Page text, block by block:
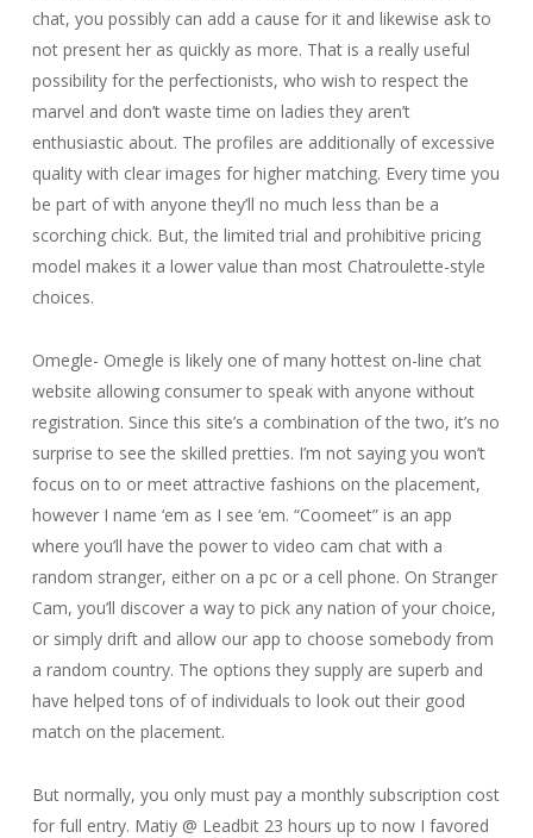
chat, you possibly can add a cause for it and likewise ask to
not present her as quickly as more. That is a really useful
possibility for the perfectionists, who wish to respect the
marvel and don’t waste time on ladies they aren’t
enthusiastic about. The profiles are additionally of excessive
quality with clear images for higher matching. Every time you
be part of with anyone they’ll no much less than be a
scorching chick. But, the limited trial and prohibitive pricing
model makes it a lower value than most Chatroulette-style
choices.
Omegle- Omegle is likely one of many hottest on-line chat
website allowing consumer to speak with anyone without
registration. Since this site’s a combination of the two, it’s no
surprise to see the skilled pretties. I’m not saying you won’t
focus on to or meet attractive fashions on the placement,
however I name ‘em as I see ‘em. “Coomeet” is an app
where you’ll have the power to video cam chat with a
random stranger, either on a pc or a cell phone. On Stranger
Cam, you’ll discover a way to pick any nation of your choice,
or simply drift and allow our app to choose somebody from
a random country. The options they supply are superb and
have helped tons of of individuals to look out their good
match on the placement.
But normally, you only must pay a monthly subscription cost
for full entry. Matiy @ Leadbit 23 hours up to now I favored